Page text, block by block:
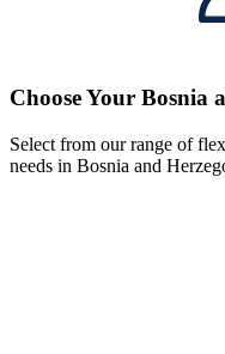
Choose Your Bosnia
Select from our range of
needs in Bosnia and